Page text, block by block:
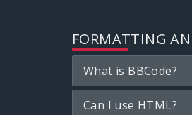
FORMATTING
What is BBCode?
Can I use HTML?